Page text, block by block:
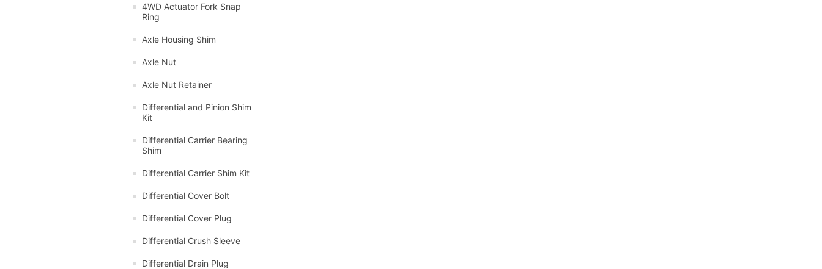
4WD Actuator Fork Snap
Ring
Axle Housing Shim
Axle Nut
Axle Nut Retainer
Differential and Pinion Shim
Kit
Differential Carrier Bearing
Shim
Differential Carrier Shim Kit
Differential Cover Bolt
Differential Cover Plug
Differential Crush Sleeve
Differential Drain Plug